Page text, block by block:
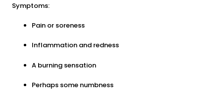
Symptoms:
Pain or soreness
Inflammation and redness
A burning sensation
Perhaps some numbness